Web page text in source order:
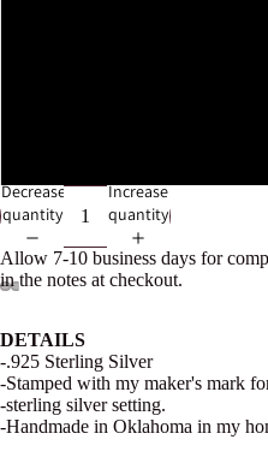
image
in
full
screen
image
in
full
screen
image
in
full
screen
image
in
full
screen
image
in
full
screen
image
in
full
screen
Decrease
quantity
Increase
quantity
Allow 7-10 business days for
in the notes at checkout.
DETAILS
-.925 Sterling Silver
-Stamped with my maker's mark
-sterling silver setting.
-Handmade in Oklahoma in my